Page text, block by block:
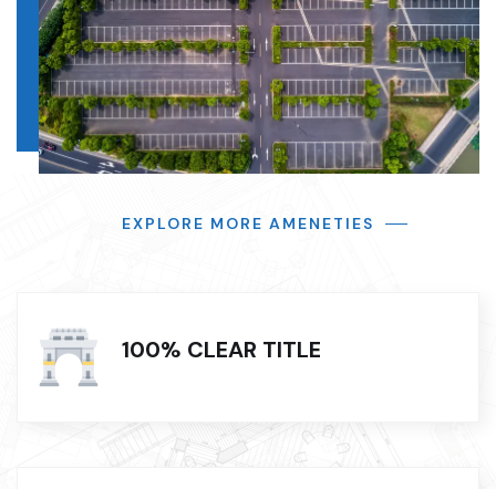
EXPLORE MORE AMENETIES
100% CLEAR TITLE